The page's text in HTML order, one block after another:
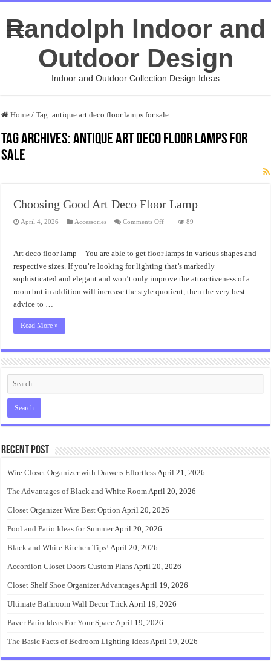
Randolph Indoor and
Outdoor Design
Indoor and Outdoor Collection Design Ideas
Home / Tag:antique art deco floor lamps for sale
Tag Archives:antique art deco floor lamps for
sale
Choosing Good Art Deco Floor Lamp
April 4, 2026 Accessories Comments Offon
Deco
Floor
Lamp
89
Art deco floor lamp – You are able to get floor lamps in various shapes and
respective sizes. If you’re looking for lighting that’s markedly
sophisticated and elegant and won’t only improve the attractiveness of a
room but in addition will increase the style quotient, then the very best
advice to …
Read More »
Recent Post
Wire Closet Organizer with Drawers EffortlessApril 21, 2026
The Advantages of Black and White RoomApril 20, 2026
Closet Organizer Wire Best Option April 20, 2026
Pool and Patio Ideas for SummerApril 20, 2026
Black and White Kitchen Tips! April 20, 2026
Accordion Closet Doors Custom PlansApril 20, 2026
Closet Shelf Shoe Organizer AdvantagesApril 19, 2026
Ultimate Bathroom Wall Decor TrickApril 19, 2026
Paver Patio Ideas For Your SpaceApril 19, 2026
The Basic Facts of Bedroom Lighting IdeasApril 19, 2026